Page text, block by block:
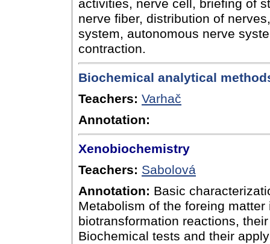
activities, nerve cell, briefing of
nerve fiber, distribution of
system, autonomous nerve
contraction.
Biochemical analytical
Teachers: Varhač
Annotation:
Xenobiochemistry
Teachers: Sabolová
Annotation: Basic
Metabolism of the foreing
biotransformation reactions,
Biochemical tests and their